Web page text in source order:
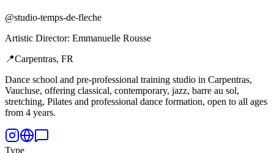
@studio-temps-de-fleche
Artistic Director: Emmanuelle Rousse
📍Carpentras, FR
Dance school and pre-professional training studio in Carpentras,
Vaucluse, offering classical, contemporary, jazz, barre au sol,
stretching, Pilates and professional dance formation, open to all ages
from 4 years.
Type